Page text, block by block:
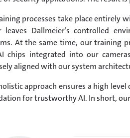
processes take place entirely
leaves Dallmeier’s controlled
At the same time, our training
chips integrated into our
aligned with our system
approach ensures a high
for trustworthy AI. In short, our